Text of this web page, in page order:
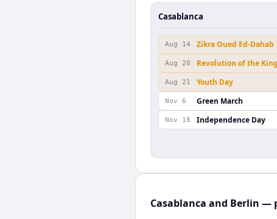
Casablanca
Aug 14 Zikra Oued Ed-Dahab
Aug 20 Revolution of the
Aug 21 Youth Day
Nov 6 Green March
Nov 18 Independence Day
Casablanca and Berlin —